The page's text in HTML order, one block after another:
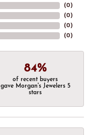
(0)
(0)
(0)
(0)
84%
of recent buyers
gave Morgan's Jewelers 5
stars